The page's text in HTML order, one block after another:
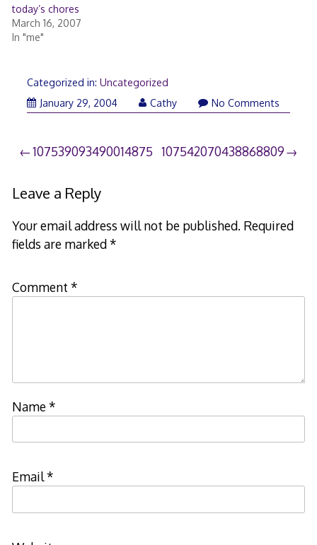
today’s chores
March 16, 2007
In "me"
Categorized in: Uncategorized
January 29, 2004
Cathy No Comments
Post
navigation
107539093490014875 107542070438868809
Leave a Reply
Your email address will not be published. Required
fields are marked*
Comment *
Name*
Email*